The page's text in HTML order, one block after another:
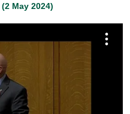
May 2024)